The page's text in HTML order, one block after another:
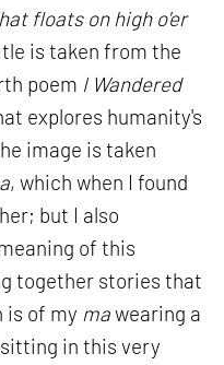
floats on high o'er
is taken from the
poem I Wandered
explores humanity's
image is taken
, which when I found
but I also
of this
together stories that
is of my mawearing a
in this very